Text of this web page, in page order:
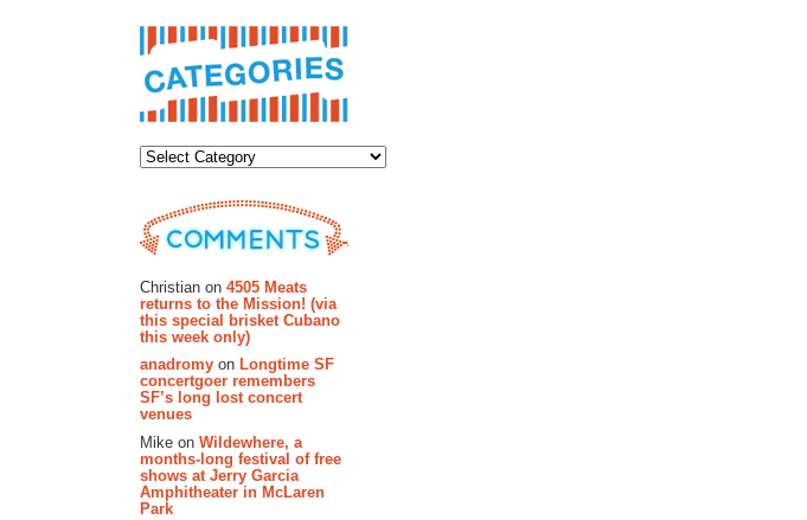
Christian on 4505 Meats
returns to the Mission! (via
this special brisket Cubano
this week only)
anadromy on Longtime SF
concertgoer remembers
SF’s long lost concert
venues
Mike on Wildewhere, a
months-long festival of free
shows at Jerry Garcia
Amphitheater in McLaren
Park